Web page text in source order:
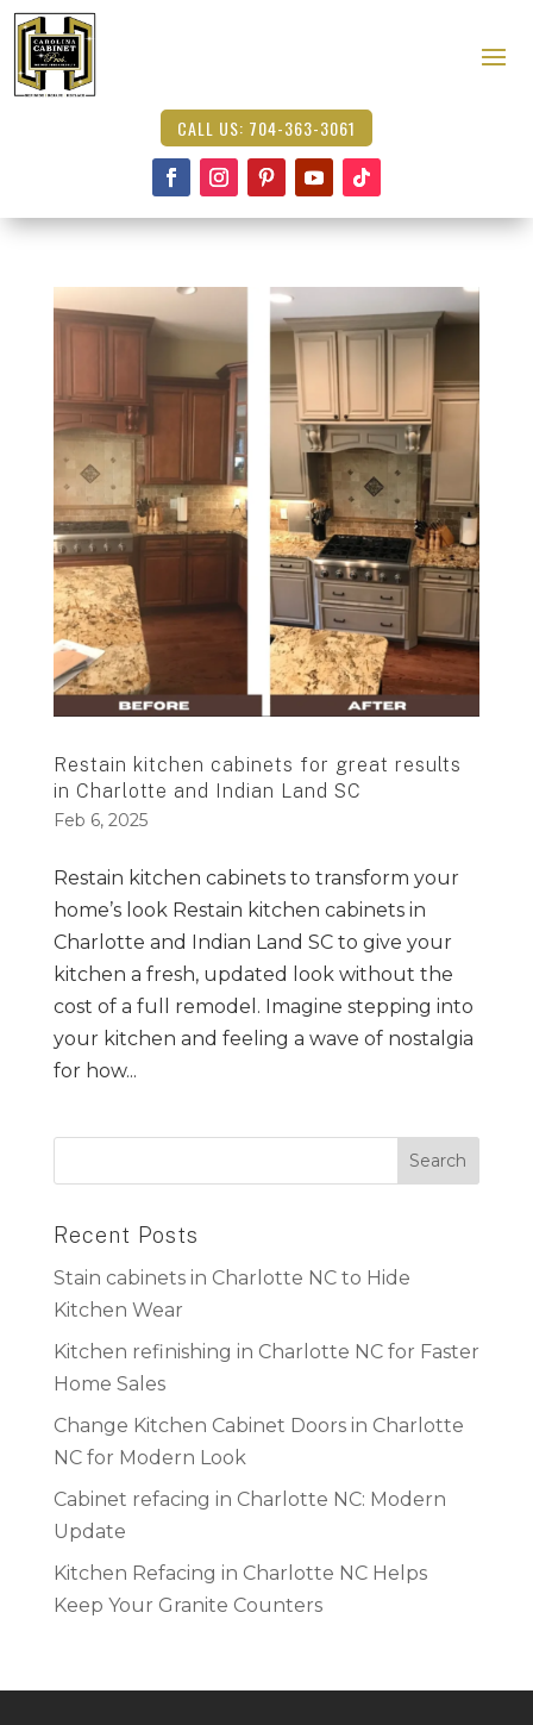
CALL US: 704-363-3061
Restain kitchen cabinets for great results
in Charlotte and Indian Land SC
Feb 6, 2025
Restain kitchen cabinets to transform your
home’s look Restain kitchen cabinets in
Charlotte and Indian Land SC to give your
kitchen a fresh, updated look without the
cost of a full remodel. Imagine stepping into
your kitchen and feeling a wave of nostalgia
for how...
Recent Posts
Stain cabinets in Charlotte NC to Hide
Kitchen Wear
Kitchen refinishing in Charlotte NC for Faster
Home Sales
Change Kitchen Cabinet Doors in Charlotte
NC for Modern Look
Cabinet refacing in Charlotte NC: Modern
Update
Kitchen Refacing in Charlotte NC Helps
Keep Your Granite Counters